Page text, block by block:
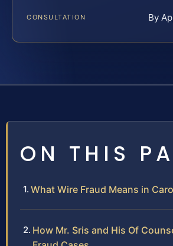
CONSULTATION By
ON THIS
What Wire Fraud Means in
How Mr. Sris and His Of